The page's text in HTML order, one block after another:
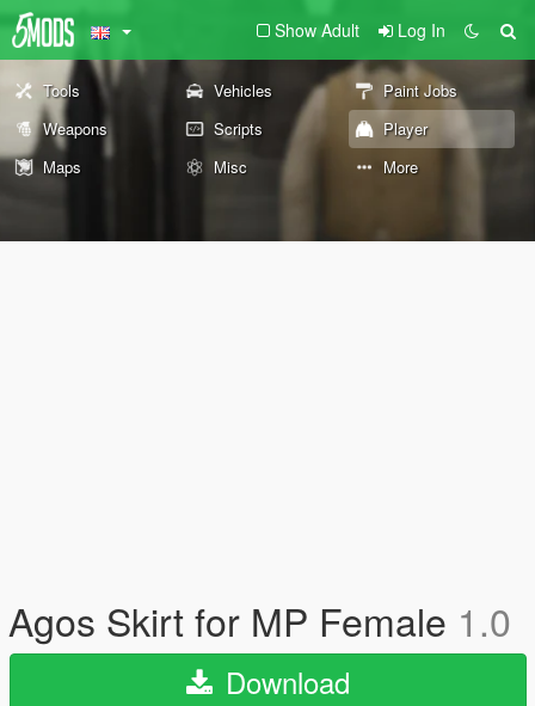
Show Adult Log In
Tools Vehicles
Paint Jobs
Weapons
Scripts
Player
Maps
Misc More
Agos Skirt for MP Female 1.0
Download